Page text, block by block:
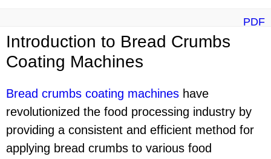
PDF
Introduction to Bread Crumbs
Coating Machines
Bread crumbs coating machines have
revolutionized the food processing industry by
providing a consistent and efficient method for
applying bread crumbs to various food